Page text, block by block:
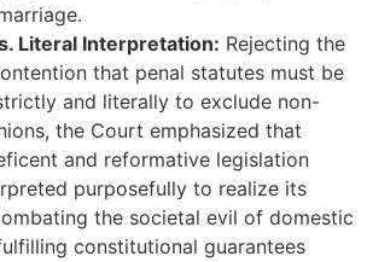
Literal Interpretation: Rejecting the
that penal statutes must be
and literally to exclude non-
the Court emphasized that
and reformative legislation
purposefully to realize its
the societal evil of domestic
constitutional guarantees